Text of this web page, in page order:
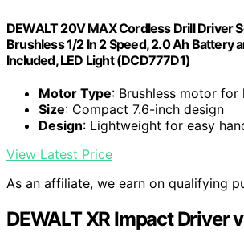
DEWALT 20V MAX Cordless Drill Driver
Brushless 1/2 In 2 Speed, 2.0 Ah Battery
Included, LED Light (DCD777D1)
Motor Type: Brushless motor for
Size: Compact 7.6-inch design
Design: Lightweight for easy
View Latest Price
As an affiliate, we earn on qualifying
DEWALT XR Impact Driver